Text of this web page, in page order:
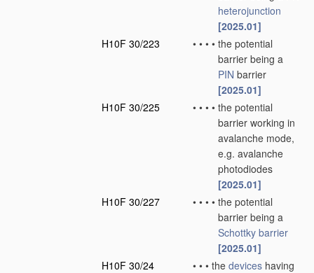
heterojunction
[2025.01]
H10F 30/223
• • • • the potential
barrier being a
PIN barrier
[2025.01]
H10F 30/225
• • • • the potential
barrier working in
avalanche mode,
e.g. avalanche
photodiodes
[2025.01]
H10F 30/227
• • • • the potential
barrier being a
Schottky barrier
[2025.01]
H10F 30/24
• • • the devices having